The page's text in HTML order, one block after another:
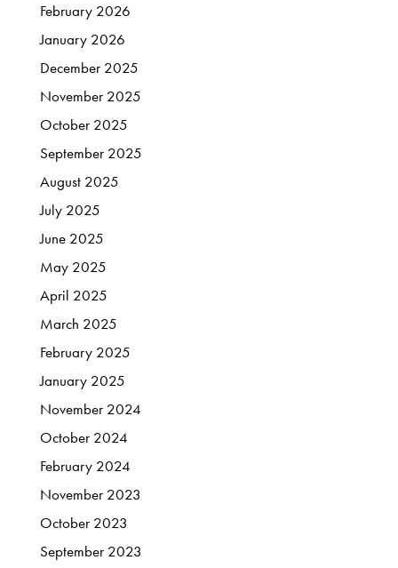
February 2026
January 2026
December 2025
November 2025
October 2025
September 2025
August 2025
July 2025
June 2025
May 2025
April 2025
March 2025
February 2025
January 2025
November 2024
October 2024
February 2024
November 2023
October 2023
September 2023